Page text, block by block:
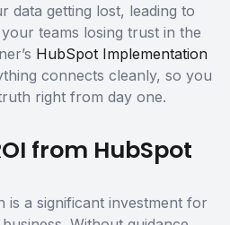
data getting lost, leading to
teams losing trust in the
HubSpot Implementation
connects cleanly, so you
right from day one.
from HubSpot
is a significant investment for